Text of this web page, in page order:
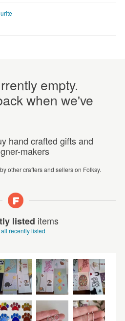
empty.
when we've
hand crafted gifts and
makers
other crafters and sellers on Folksy.
listed items
recently listed